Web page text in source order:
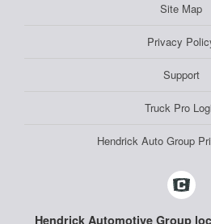
Site Map
Privacy
Support
Truck Pro
Hendrick Auto Group
Hendrick Automotive Group